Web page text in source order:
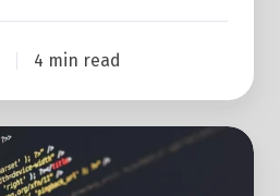
4 min read